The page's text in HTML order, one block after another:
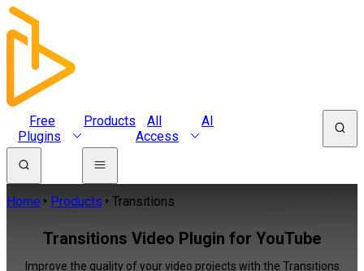
Free
Plugins
Products
All
Access
AI
Home Products Transitions
Transitions Video Plugin for YouTube
Improve the quality of your video projects with the Transitions